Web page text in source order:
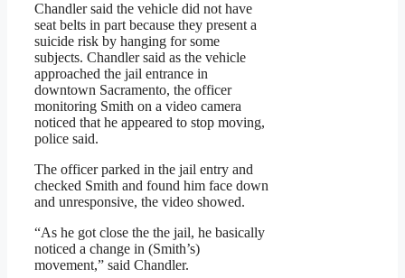
Chandler said the vehicle did not have
seat belts in part because they present a
suicide risk by hanging for some
subjects. Chandler said as the vehicle
approached the jail entrance in
downtown Sacramento, the officer
monitoring Smith on a video camera
noticed that he appeared to stop moving,
police said.
The officer parked in the jail entry and
checked Smith and found him face down
and unresponsive, the video showed.
“As he got close the the jail, he basically
noticed a change in (Smith’s)
movement,” said Chandler.